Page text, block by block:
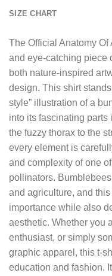
SIZE CHART
The Official Anatomy Of
and eye-catching piece
both nature-inspired
design. This shirt
style” illustration of a
into its fascinating
the fuzzy thorax to the
every element is
and complexity of one
pollinators.
and agriculture, and
importance while also
aesthetic. Whether you
enthusiast, or simply
graphic apparel, this t-
education and fashion.